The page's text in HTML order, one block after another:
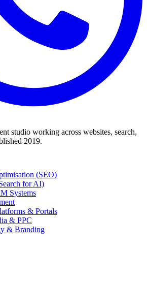
studio working across websites, search,
2019.
(SEO)
for AI)
Systems
& Portals
& PPC
& Branding